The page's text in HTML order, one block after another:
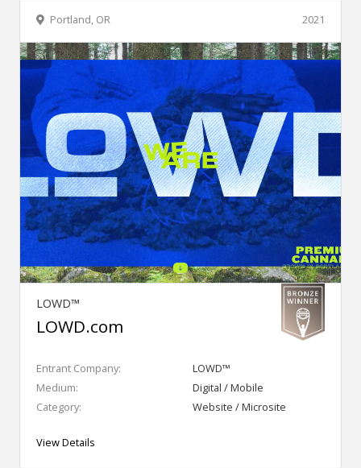
2021
Portland, OR
LOWD™
LOWD.com
Entrant Company:
LOWD™
Medium:
Digital / Mobile
Category:
Website / Microsite
View Details